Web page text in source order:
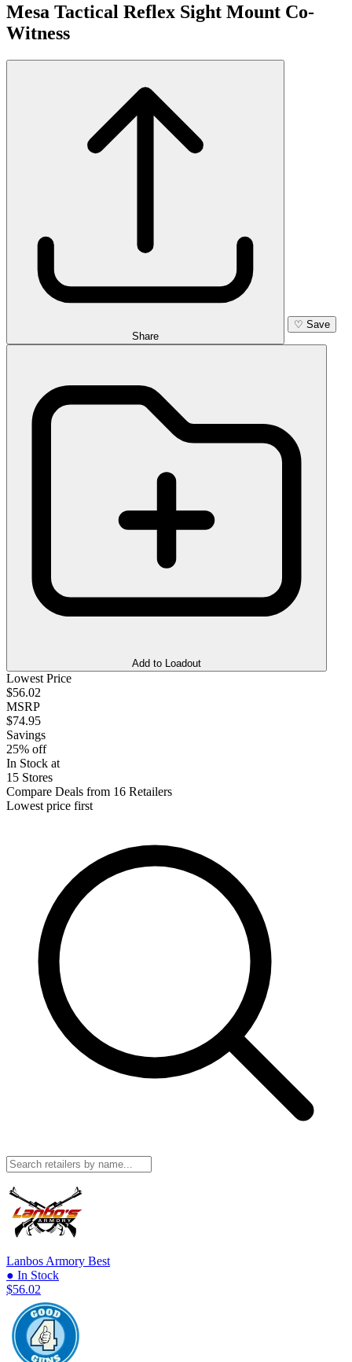
Mesa Tactical Reflex Sight Mount Co-
Witness
Share
♡ Save
Add to Loadout
Lowest Price
$56.02
MSRP
$74.95
Savings
25% off
In Stock at
15 Stores
Compare Deals from 16 Retailers
Lowest price first
Lanbos Armory Best
● In Stock
$56.02